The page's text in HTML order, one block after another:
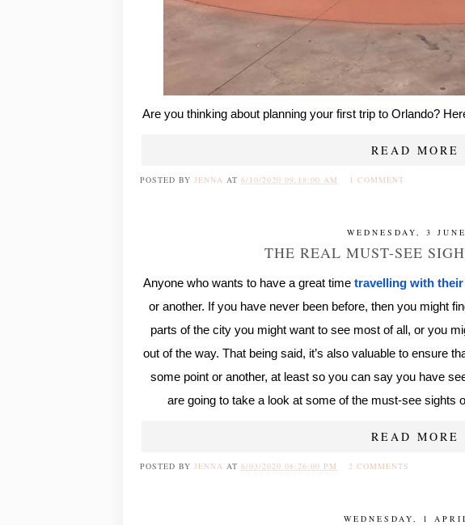
Are you thinking about planning your first trip to Orlando?
READ MORE
POSTED BY JENNA AT 6/10/2020 09:18:00 AM 1 COMMENT
WEDNESDAY, 3
THE REAL MUST-SEE
Anyone who wants to have a great time travelling with
or another. If you have never been before, then you might
parts of the city you might want to see most of all, or you
out of the way. That being said, it’s also valuable to ensure
some point or another, at least so you can say you have
are going to take a look at some of the must-see sights
READ MORE
POSTED BY JENNA AT 6/03/2020 08:26:00 PM 2 COMMENTS
WEDNESDAY, 1